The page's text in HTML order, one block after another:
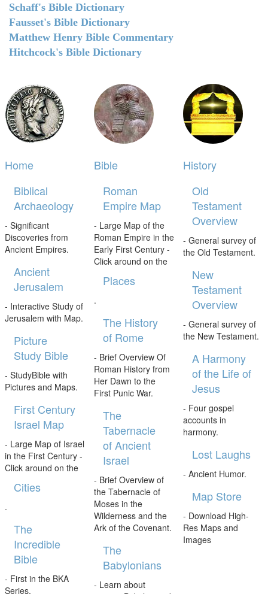
Schaff's Bible Dictionary
Fausset's Bible Dictionary
Matthew Henry Bible Commentary
Hitchcock's Bible Dictionary
Home
Biblical
Archaeology
- Significant
Discoveries from
Ancient Empires.
Ancient
Jerusalem
- Interactive Study of
Jerusalem with Map.
Picture
Study Bible
- StudyBible with
Pictures and Maps.
First Century
Israel Map
- Large Map of Israel
in the First Century -
Click around on the
Cities
.
The
Incredible
Bible
- First in the BKA
Series.
Bible
Roman
Empire Map
- Large Map of the
Roman Empire in the
Early First Century -
Click around on the
Places
.
The History
of Rome
- Brief Overview Of
Roman History from
Her Dawn to the
First Punic War.
The
Tabernacle
of Ancient
Israel
- Brief Overview of
the Tabernacle of
Moses in the
Wilderness and the
Ark of the Covenant.
The
Babylonians
- Learn about
History
Old
Testament
Overview
- General survey of
the Old Testament.
New
Testament
Overview
- General survey of
the New Testament.
A Harmony
of the Life of
Jesus
- Four gospel
accounts in
harmony.
Lost Laughs
- Ancient Humor.
Map Store
- Download High-
Res Maps and
Images